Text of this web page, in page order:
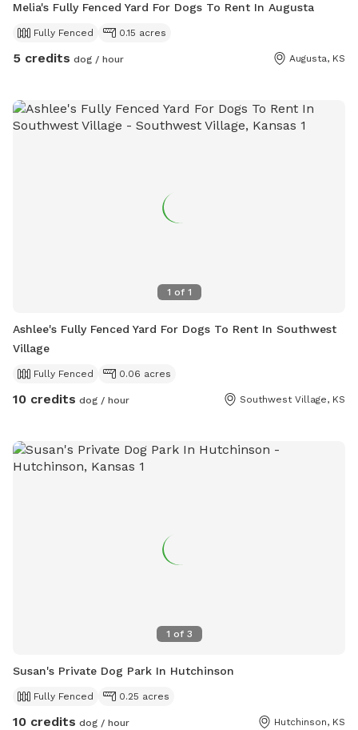
Melia's Fully Fenced Yard For Dogs To Rent In Augusta
Fully Fenced 0.15 acres
5 credits dog / hour Augusta, KS
1 of 1
Ashlee's Fully Fenced Yard For Dogs To Rent In Southwest
Village
Fully Fenced 0.06 acres
10 credits dog / hour Southwest Village, KS
1 of 3
Susan's Private Dog Park In Hutchinson
Fully Fenced 0.25 acres
10 credits dog / hour Hutchinson, KS